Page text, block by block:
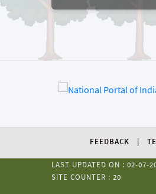
FEEDBACK
LAST UPDATED ON : 02-07-
SITE COUNTER : 20